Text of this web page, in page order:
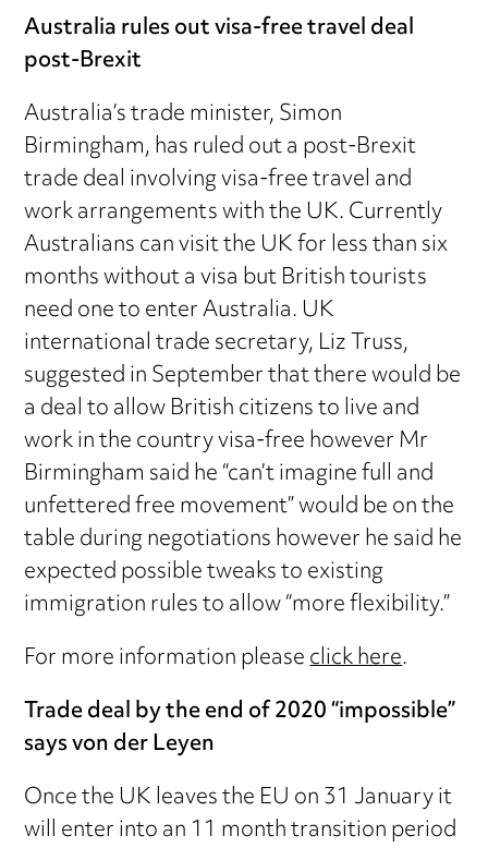
Australia rules out visa-free travel deal
post-Brexit
Australia’s trade minister, Simon
Birmingham, has ruled out a post-Brexit
trade deal involving visa-free travel and
work arrangements with the UK. Currently
Australians can visit the UK for less than six
months without a visa but British tourists
need one to enter Australia. UK
international trade secretary, Liz Truss,
suggested in September that there would be
a deal to allow British citizens to live and
work in the country visa-free however Mr
Birmingham said he “can’t imagine full and
unfettered free movement” would be on the
table during negotiations however he said he
expected possible tweaks to existing
immigration rules to allow “more flexibility.”
For more information pleaseclick here.
Trade deal by the end of 2020 “impossible”
says von der Leyen
Once the UK leaves the EU on 31 January it
will enter into an 11 month transition period